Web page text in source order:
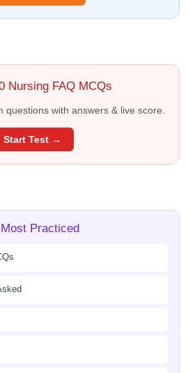
Nursing FAQ MCQs
questions with answers & live score.
Start Test →
Practiced